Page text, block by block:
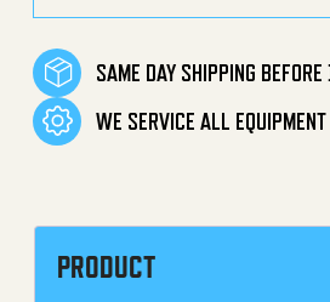
SAME DAY SHIPPING
WE SERVICE ALL
PRODUCT